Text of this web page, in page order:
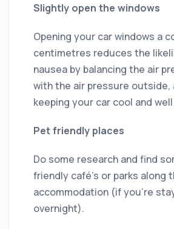
Slightly open the windows
Opening your car windows a
centimetres reduces the
nausea by balancing the air
with the air pressure outside,
keeping your car cool and
Pet friendly places
Do some research and find
friendly café’s or parks along
accommodation (if you’re
overnight).